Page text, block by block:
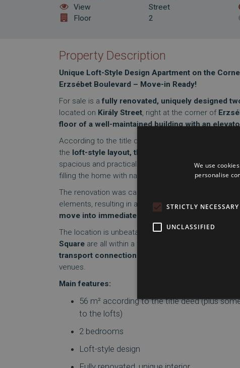
View
Floor
Street
2
Property Description
Unique Loft-Style Design Apartment on the
Erzsébet Boulevard – Move-in Ready!
For sale is afully renovated, uniquely designed
located on Király Street, right at the corner of
floor of a well-maintained building with an
According to the title deed, the apartment’s
the loft-style layout, the usable space is
spacious and practical living area. The
large
filling the home with natural light and charm.
The renovation was carried out with high-quality
elements, resulting in a
stylish, contemporary
move into immediately
The location is unbeatable: Oktogon, Andrássy
Square are all within a few minutes’ walk. The area
transport connections
, as well as numerous
venues.
Main features:
56 m² according to the title deed (plus
to the lofts)
2 bedrooms
Loft-style design
We use
personalise
STRICTLY NECESSARY
UNCLASSIFIED